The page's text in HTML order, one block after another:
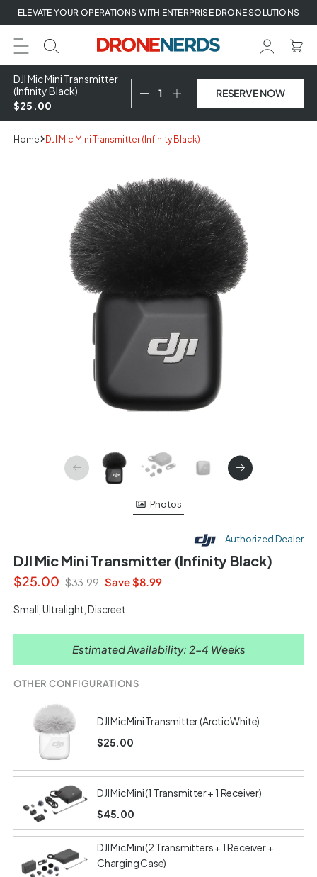
Skip
to
next
element
ELEVATE YOUR OPERATIONS WITH ENTERPRISE DRONE SOLUTIONS
DJI Mic Mini Transmitter
(Infinity Black)
$25.00
RESERVE NOW
Home DJI Mic Mini Transmitter (Infinity Black)
product
information
Photos
Authorized Dealer
DJI Mic Mini Transmitter (Infinity Black)
$25.00 $33.99 Save $8.99
Small, Ultralight, Discreet
Estimated Availability: 2-4 Weeks
OTHER CONFIGURATIONS
DJI Mic Mini Transmitter (Arctic White)
$25.00
DJI Mic Mini (1 Transmitter + 1 Receiver)
$45.00
DJI Mic Mini (2 Transmitters + 1 Receiver +
Charging Case)